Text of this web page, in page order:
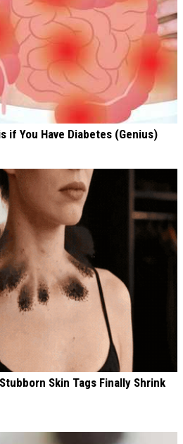
if You Have Diabetes (Genius)
Skin Tags Finally Shrink